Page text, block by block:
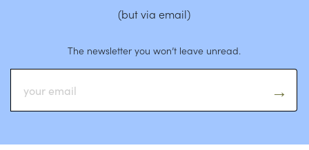
(but via email)
The newsletter you won’t leave unread.